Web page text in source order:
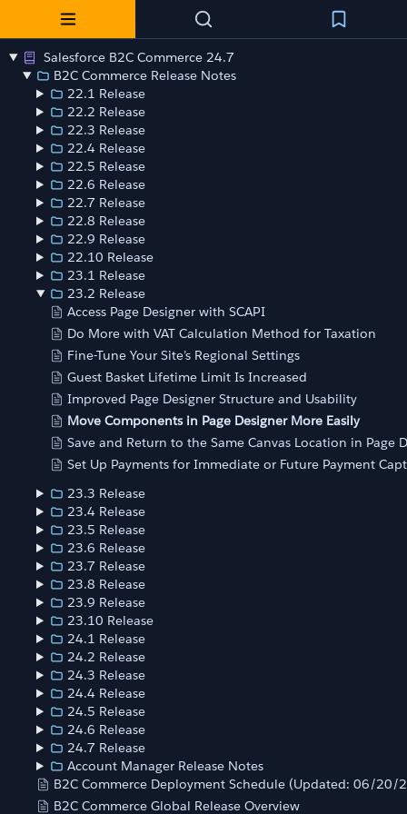
Salesforce B2C Commerce 24.7
B2C Commerce Release Notes
22.1 Release
22.2 Release
22.3 Release
22.4 Release
22.5 Release
22.6 Release
22.7 Release
22.8 Release
22.9 Release
22.10 Release
23.1 Release
23.2 Release
Access Page Designer with SCAPI
Do More with VAT Calculation Method for Taxation
Fine-Tune Your Site’s Regional Settings
Guest Basket Lifetime Limit Is Increased
Improved Page Designer Structure and Usability
Move Components in Page Designer More Easily
Save and Return to the Same Canvas Location in Page
Set Up Payments for Immediate or Future Payment
23.3 Release
23.4 Release
23.5 Release
23.6 Release
23.7 Release
23.8 Release
23.9 Release
23.10 Release
24.1 Release
24.2 Release
24.3 Release
24.4 Release
24.5 Release
24.6 Release
24.7 Release
Account Manager Release Notes
B2C Commerce Deployment Schedule (Updated: 06/20/
B2C Commerce Global Release Overview